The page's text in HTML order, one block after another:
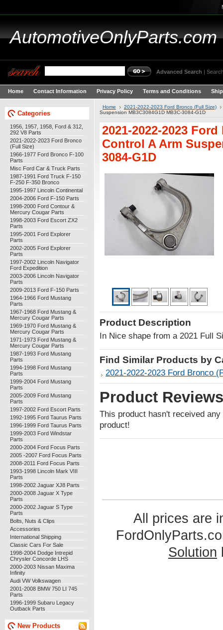
AutomotiveOnlyParts.com
Advanced Search |
Home Contact Information Privacy Policy Terms and Conditions
Categories
1956, 1957, 1958, Ford & 312,
292 V8 Parts
2021-2022-2023 Ford Bronco
(Full Size)
1966-1977 Ford Bronco F-100
Parts
Misc Ford Car & Truck Parts
1987-1991 Ford Truck F-150
F-250 F-350 Bronco
1995-1997 Lincoln Continental
2004-2006 Ford F-150 Parts
1998-2000 Ford Contour &
Mercury Cougar Parts
1998-2003 Ford Escort ZX2
Parts
1995-2001 Ford Explorer
Parts
2002-2005 Ford Explorer
Parts
1997-2002 Lincoln Navigator
Ford Expedition
2003-2006 Lincoln Navigator
Parts
2009-2013 Ford F-150 Parts
1964-1966 Ford Mustang
Parts
1967-1968 Ford Mustang &
Mercury Cougar Parts
1969-1970 Ford Mustang &
Mercury Cougar Parts
1971-1973 Ford Mustang &
Mercury Cougar Parts
1987-1993 Ford Mustang
Parts
1994-1998 Ford Mustang
Parts
1999-2004 Ford Mustang
Parts
2005-2009 Ford Mustang
Parts
1997-2002 Ford Escort Parts
1992-1995 Ford Taurus Parts
1996-1999 Ford Taurus Parts
1999-2003 Ford Windstar
Parts
2000-2004 Ford Focus Parts
2005 -2007 Ford Focus Parts
2008-2011 Ford Focus Parts
1993-1998 Lincoln Mark VIII
Parts
1998-2002 Jaguar XJ8 Parts
2000-2008 Jaguar X Type
Parts
2000-2002 Jaguar S Type
Parts
Bolts, Nuts & Clips
Accessories
International Shipping
Classic Cars For Sale
1998-2004 Dodge Intrepid
Chrysler Concorde LHS
2000-2003 Nissan Maxima
Infinity
Audi VW Volkswagen
2001-2008 BMW 750 LI 745
Parts
1996-1999 Subaru Legacy
Outback Parts
New Products
Home
2021-2022-2023 Ford Bronco (Full Size)
Suspension MB3C3084G1D MB3C-3084-G1D
2021-2022-2023
Control A Arm
3084-G1D
Product Description
In Nice shape from a 2021 Full
Find Similar Products by
2021-2022-2023 Ford Bronco
Product Reviews
This product hasn't received
product!
All prices are
Solution